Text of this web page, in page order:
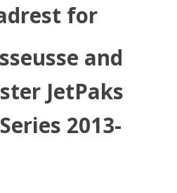
for
and
JetPaks
2013-